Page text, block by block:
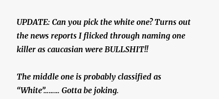
UPDATE: Can you pick the white one? Turns out
the news reports I flicked through naming one
killer as caucasian were BULLSHIT!!
The middle one is probably classified as
“White”……… Gotta be joking.